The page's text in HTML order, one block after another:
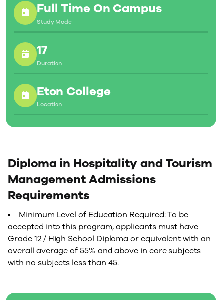
Full Time On Campus
Study Mode
17
Duration
Eton College
Location
Diploma in Hospitality and Tourism
Management Admissions
Requirements
Minimum Level of Education Required: To be
accepted into this program, applicants must have
Grade 12 / High School Diploma or equivalent with an
overall average of 55% and above in core subjects
with no subjects less than 45.